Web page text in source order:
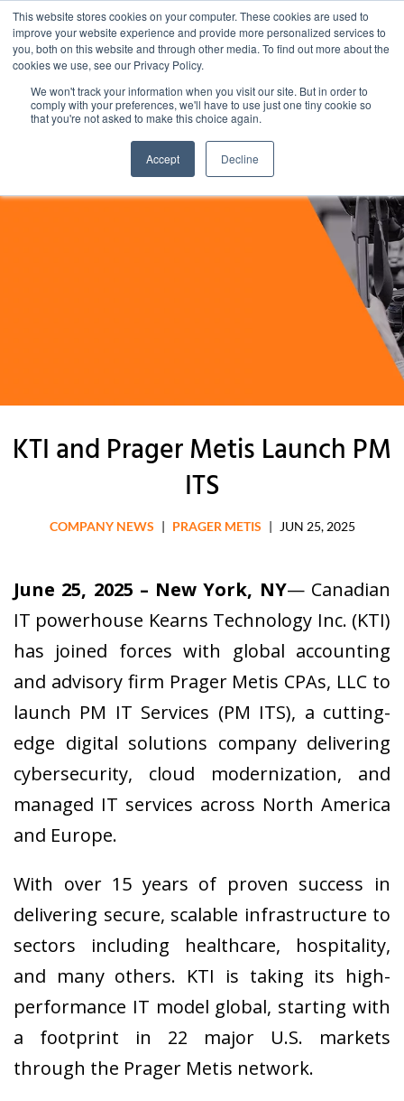
This website stores cookies on your computer. These cookies are used to
improve your website experience and provide more personalized services to
you, both on this website and through other media. To find out more about the
cookies we use, see our Privacy Policy.
We won't track your information when you visit our site. But in order to
comply with your preferences, we'll have to use just one tiny cookie so
that you're not asked to make this choice again.
Accept Decline
KTI and Prager Metis Launch PM
ITS
COMPANY NEWS | PRAGER METIS | JUN 25, 2025
June 25, 2025 – New York, NY— Canadian
IT powerhouse Kearns Technology Inc. (KTI)
has joined forces with global accounting
and advisory firm Prager Metis CPAs, LLC to
launch PM IT Services (PM ITS), a cutting-
edge digital solutions company delivering
cybersecurity, cloud modernization, and
managed IT services across North America
and Europe.
With over 15 years of proven success in
delivering secure, scalable infrastructure to
sectors including healthcare, hospitality,
and many others. KTI is taking its high-
performance IT model global, starting with
a footprint in 22 major U.S. markets
through the Prager Metis network.